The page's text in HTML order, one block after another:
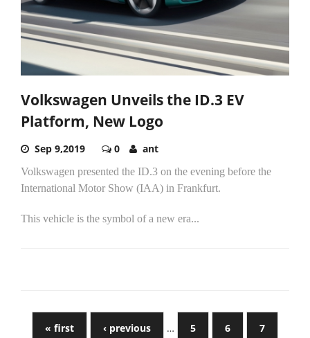
Volkswagen Unveils the ID.3 EV
Platform, New Logo
Sep 9,2019 0 ant
Volkswagen presented the ID.3 on the evening before the
International Motor Show (IAA) in Frankfurt.
This vehicle is the symbol of a new era...
« first ‹ previous … 5 6 7